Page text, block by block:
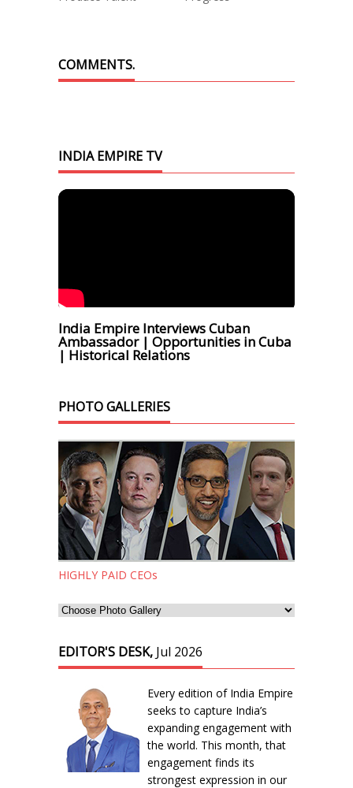
COMMENTS.
INDIA EMPIRE TV
India Empire Interviews Cuban
Ambassador | Opportunities in Cuba
| Historical Relations
PHOTO GALLERIES
HIGHLY PAID CEOs
EDITOR'S DESK, Jul 2026
Every edition of India Empire
seeks to capture India’s
expanding engagement with
the world. This month, that
engagement finds its
strongest expression in our